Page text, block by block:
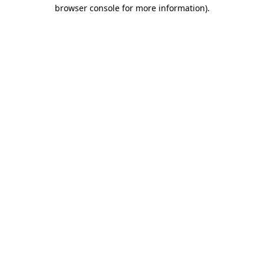
browser console for more information).